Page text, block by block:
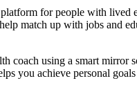
for people with lived
match up with jobs and
coach using a smart
you achieve personal